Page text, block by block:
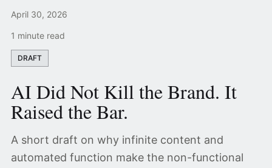
April 30, 2026
1 minute read
DRAFT
AI Did Not Kill the Brand. It
Raised the Bar.
A short draft on why infinite content and
automated function make the non-functional